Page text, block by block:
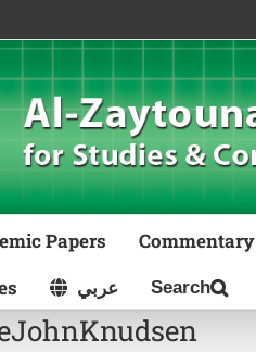
Papers Commentary
عربي